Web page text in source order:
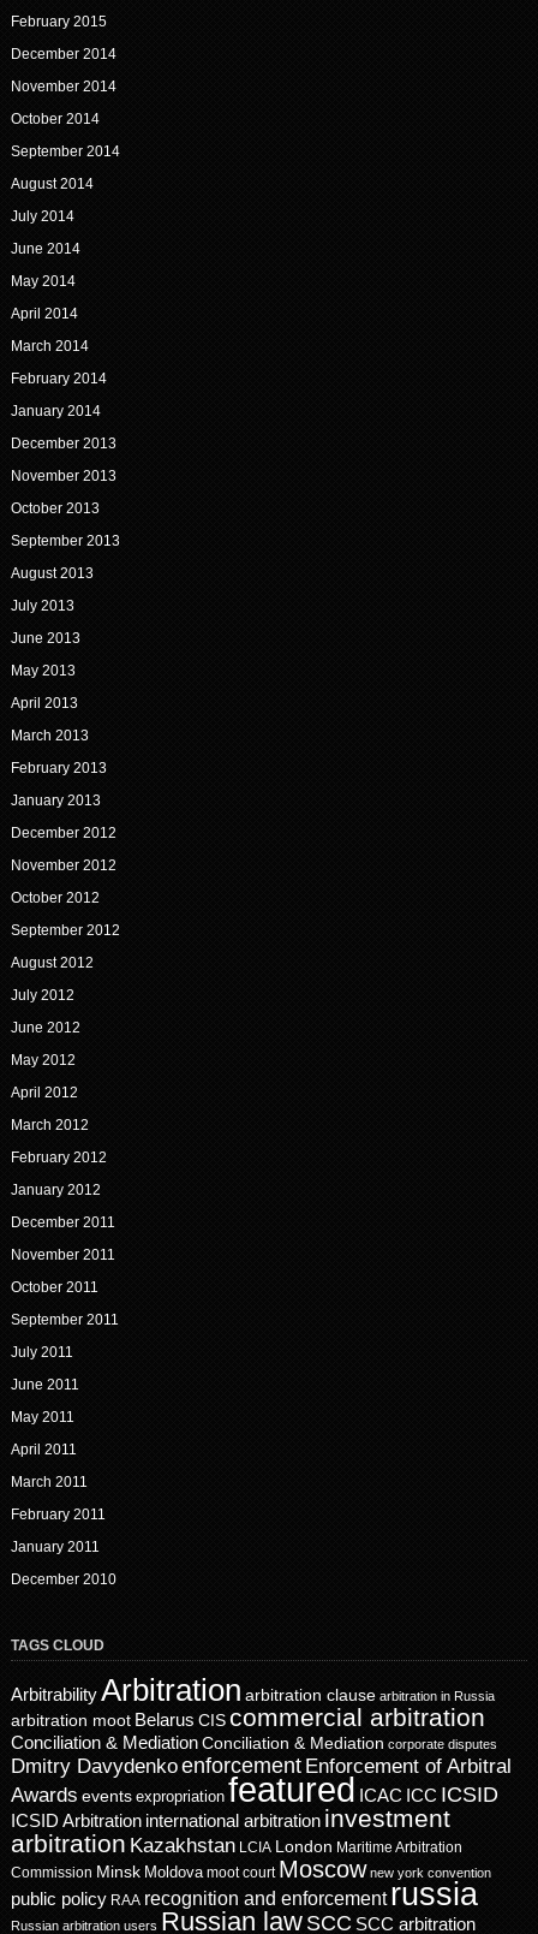
February 2015
December 2014
November 2014
October 2014
September 2014
August 2014
July 2014
June 2014
May 2014
April 2014
March 2014
February 2014
January 2014
December 2013
November 2013
October 2013
September 2013
August 2013
July 2013
June 2013
May 2013
April 2013
March 2013
February 2013
January 2013
December 2012
November 2012
October 2012
September 2012
August 2012
July 2012
June 2012
May 2012
April 2012
March 2012
February 2012
January 2012
December 2011
November 2011
October 2011
September 2011
July 2011
June 2011
May 2011
April 2011
March 2011
February 2011
January 2011
December 2010
TAGS CLOUD
ArbitrabilityArbitration arbitration clause arbitration in Russia
arbitration moot Belarus CIScommercial arbitration
Conciliation & MediationConciliation & Mediation corporate disputes
Dmitry Davydenkoenforcement Enforcement of Arbitral
Awards events expropriation featured ICAC ICC ICSID
ICSID Arbitration international arbitration investment
arbitration Kazakhstan LCIA London Maritime Arbitration
Commission Minsk Moldova moot court Moscow new york convention
public policy RAA recognition and enforcement russia
Russian arbitration users Russian law SCC SCC arbitration